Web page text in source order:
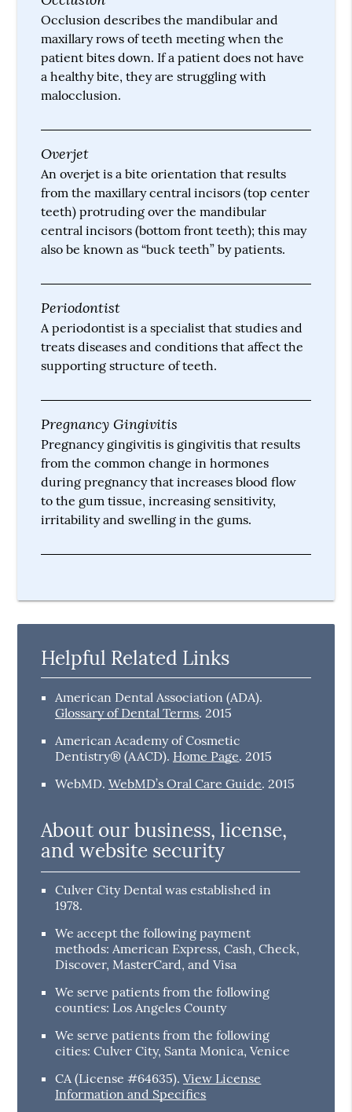
Occlusion describes the mandibular and
maxillary rows of teeth meeting when the
patient bites down. If a patient does not have
a healthy bite, they are struggling with
malocclusion.
Overjet
An overjet is a bite orientation that results
from the maxillary central incisors (top center
teeth) protruding over the mandibular
central incisors (bottom front teeth); this may
also be known as “buck teeth” by patients.
Periodontist
A periodontist is a specialist that studies and
treats diseases and conditions that affect the
supporting structure of teeth.
Pregnancy Gingivitis
Pregnancy gingivitis is gingivitis that results
from the common change in hormones
during pregnancy that increases blood flow
to the gum tissue, increasing sensitivity,
irritability and swelling in the gums.
Helpful Related Links
American Dental Association (ADA).
Glossary of Dental Terms. 2015
American Academy of Cosmetic
Dentistry® (AACD). Home Page. 2015
WebMD.WebMD’s Oral Care Guide. 2015
About our business, license,
and website security
Culver City Dental was established in
1978.
We accept the following payment
methods: American Express, Cash, Check,
Discover, MasterCard, and Visa
We serve patients from the following
counties: Los Angeles County
We serve patients from the following
cities: Culver City, Santa Monica, Venice
CA (License #64635).View License
Information and Specifics